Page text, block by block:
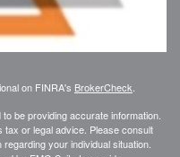
on FINRA's BrokerCheck
be providing accurate information.
tax or legal advice. Please consult
your individual situation.